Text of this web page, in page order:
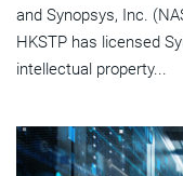
and Synopsys, Inc.
HKSTP has licensed
intellectual property...